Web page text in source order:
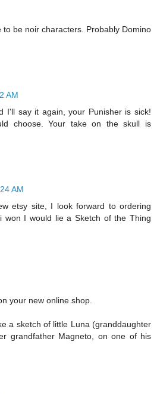
to be noir characters. Probably Domino
AM
I'll say it again, your Punisher is sick!
choose. Your take on the skull is
AM
etsy site, I look forward to ordering
won I would lie a Sketch of the Thing
your new online shop.
a sketch of little Luna (granddaughter
grandfather Magneto, on one of his